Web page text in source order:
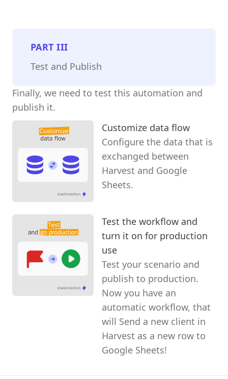
PARTIII
Test and Publish
Finally, we need to test this automation and
publish it.
Customize data flow
Configure the data that is
exchanged between
Harvest and Google
Sheets.
Test the workflow and
turn it on for production
use
Test your scenario and
publish to production.
Now you have an
automatic workflow, that
will Send a new client in
Harvest as a new row to
Google Sheets!